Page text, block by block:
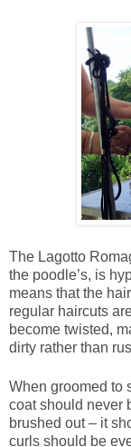
The Lagotto
the poodle’s, is
means that the
regular haircuts
become twisted,
dirty rather than
When groomed to
coat should never
brushed out – it
curls should be